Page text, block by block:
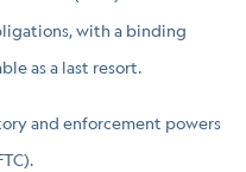
with a binding
as a last resort.
and enforcement powers